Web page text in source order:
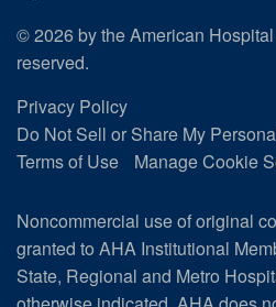
© 2026 by the American
reserved.
Privacy Policy
Do Not Sell or Share My
Terms of Use
Manage Cookie
Noncommercial use of original
granted to AHA Institutional
State, Regional and Metro